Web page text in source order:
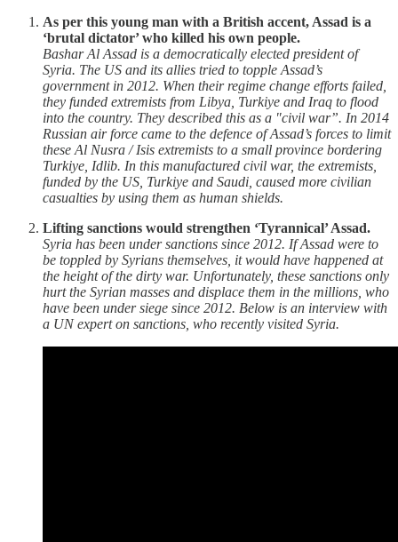
As per this young man with a British accent, Assad is a
‘brutal dictator’ who killed his own people.
Bashar Al Assad is a democratically elected president of
Syria. The US and its allies tried to topple Assad’s
government in 2012. When their regime change efforts failed,
they funded extremists from Libya, Turkiye and Iraq to flood
into the country. They described this as a "civil war”. In 2014
Russian air force came to the defence of Assad’s forces to limit
these Al Nusra / Isis extremists to a small province bordering
Turkiye, Idlib. In this manufactured civil war, the extremists,
funded by the US, Turkiye and Saudi, caused more civilian
casualties by using them as human shields.
Lifting sanctions would strengthen ‘Tyrannical’ Assad.
Syria has been under sanctions since 2012. If Assad were to
be toppled by Syrians themselves, it would have happened at
the height of the dirty war. Unfortunately, these sanctions only
hurt the Syrian masses and displace them in the millions, who
have been under siege since 2012. Below is an interview with
a UN expert on sanctions, who recently visited Syria.